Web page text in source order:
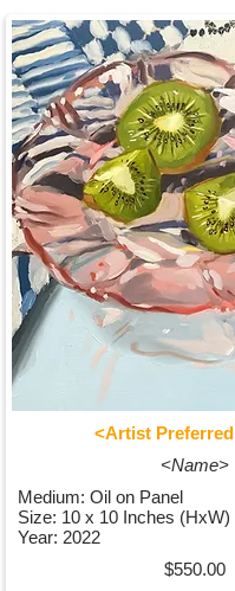
<Artist Preferred
<Name>
Medium: Oil on Panel
Size: 10 x 10 Inches (HxW)
Year: 2022
$550.00